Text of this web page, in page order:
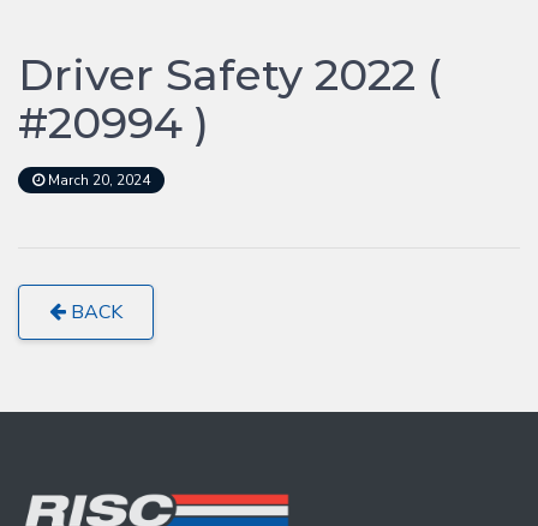
Driver Safety 2022 (
#20994 )
March 20, 2024
BACK